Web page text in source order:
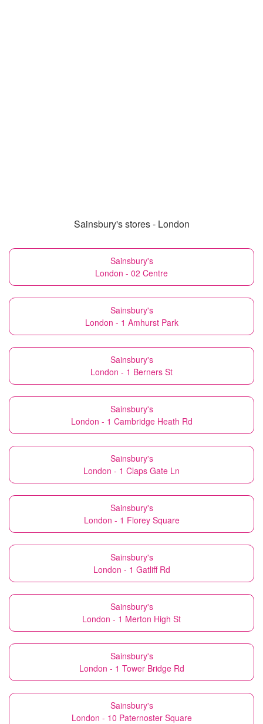
Sainsbury's stores - London
Sainsbury's
London - 02 Centre
Sainsbury's
London - 1 Amhurst Park
Sainsbury's
London - 1 Berners St
Sainsbury's
London - 1 Cambridge Heath Rd
Sainsbury's
London - 1 Claps Gate Ln
Sainsbury's
London - 1 Florey Square
Sainsbury's
London - 1 Gatliff Rd
Sainsbury's
London - 1 Merton High St
Sainsbury's
London - 1 Tower Bridge Rd
Sainsbury's
London - 10 Paternoster Square